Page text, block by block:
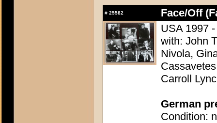
# 25582
Face/Off
USA 1997
with: John
Nivola,
Carroll
German
Condition: